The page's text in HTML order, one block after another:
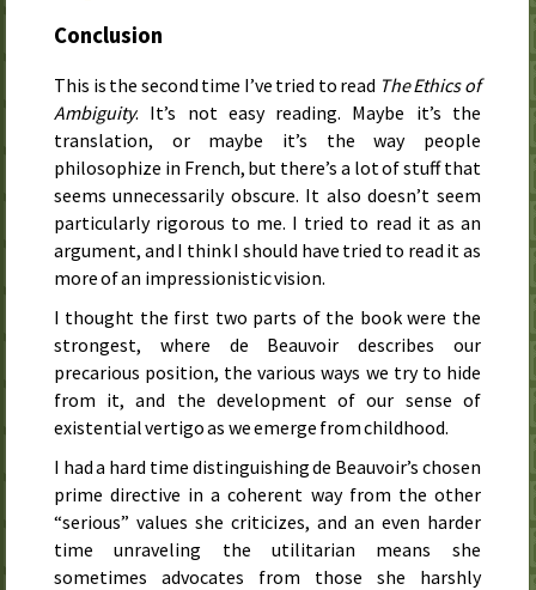
Conclusion
This is the second time I’ve tried to read The Ethics of
Ambiguity. It’s not easy reading. Maybe it’s the
translation, or maybe it’s the way people
philosophize in French, but there’s a lot of stuff that
seems unnecessarily obscure. It also doesn’t seem
particularly rigorous to me. I tried to read it as an
argument, and I think I should have tried to read it as
more of an impressionistic vision.
I thought the first two parts of the book were the
strongest, where de Beauvoir describes our
precarious position, the various ways we try to hide
from it, and the development of our sense of
existential vertigo as we emerge from childhood.
I had a hard time distinguishing de Beauvoir’s chosen
prime directive in a coherent way from the other
“serious” values she criticizes, and an even harder
time unraveling the utilitarian means she
sometimes advocates from those she harshly